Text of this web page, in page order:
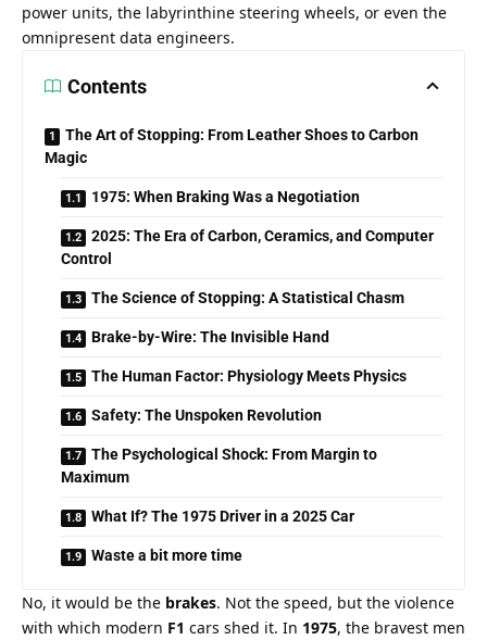
power units, the labyrinthine steering wheels, or even the
omnipresent data engineers.
Contents
The Art of Stopping: From Leather Shoes to Carbon
Magic
1975: When Braking Was a Negotiation
2025: The Era of Carbon, Ceramics, and Computer
Control
The Science of Stopping: A Statistical Chasm
Brake-by-Wire: The Invisible Hand
The Human Factor: Physiology Meets Physics
Safety: The Unspoken Revolution
The Psychological Shock: From Margin to
Maximum
What If? The 1975 Driver in a 2025 Car
Waste a bit more time
No, it would be the brakes. Not the speed, but the violence
with which modern F1 cars shed it. In 1975, the bravest men